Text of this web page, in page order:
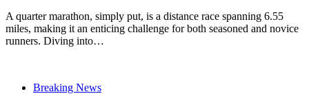
A quarter marathon, simply put, is a distance race spanning 6.55
miles, making it an enticing challenge for both seasoned and novice
runners. Diving into…
Breaking News